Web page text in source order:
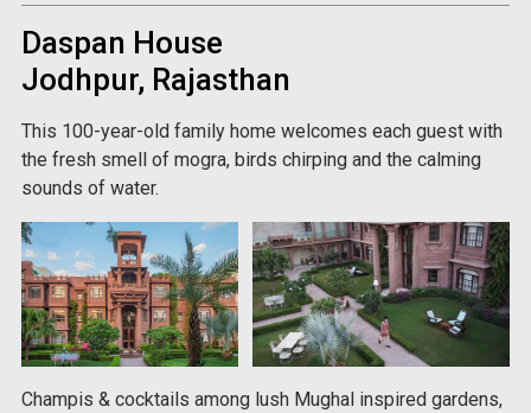
Daspan House
Jodhpur, Rajasthan
This 100-year-old family home welcomes each guest with
the fresh smell of mogra, birds chirping and the calming
sounds of water.
Champis & cocktails among lush Mughal inspired gardens,